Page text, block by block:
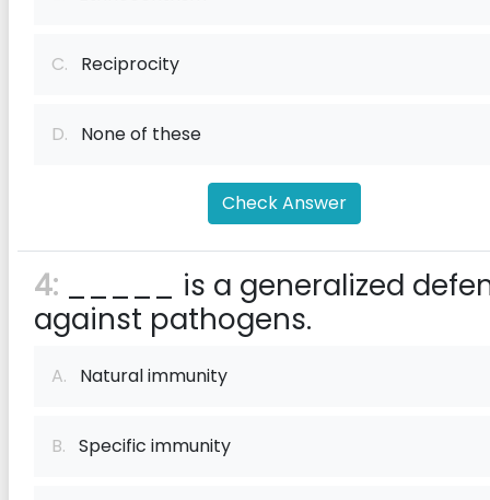
C. Reciprocity
D. None of these
Check Answer
4: _____ is a generalized
against pathogens.
A. Natural immunity
B. Specific immunity